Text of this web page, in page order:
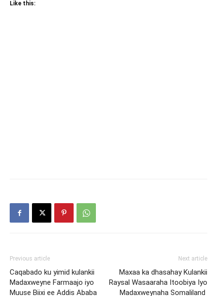
Like this:
Previous article
Caqabado ku yimid kulankii
Madaxweyne Farmaajo iyo
Muuse Biixi ee Addis Ababa
Next article
Maxaa ka dhasahay Kulankii
Raysal Wasaaraha Itoobiya Iyo
Madaxweynaha Somaliland